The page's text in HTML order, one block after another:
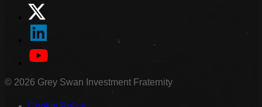
© 2026 Grey Swan Investment Fraternity